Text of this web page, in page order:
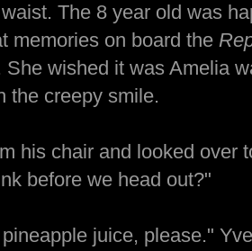
The 8 year old was
memories on board the
She wished it was Amelia
the creepy smile.
his chair and looked over
before we head out?"
juice, please."